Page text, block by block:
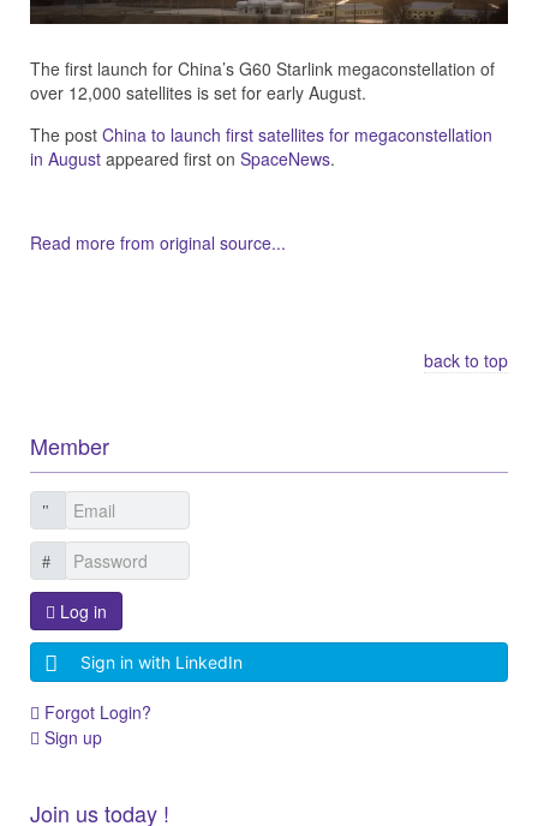
The first launch for China’s G60 Starlink megaconstellation of
over 12,000 satellites is set for early August.
The post China to launch first satellites for megaconstellation
in August appeared first on SpaceNews.
Read more from original source...
back to top
Member
Log in
Sign in with LinkedIn
Forgot Login?
Sign up
Join us today !